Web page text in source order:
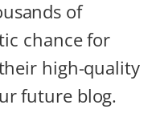
of
chance for
high-quality
future blog.